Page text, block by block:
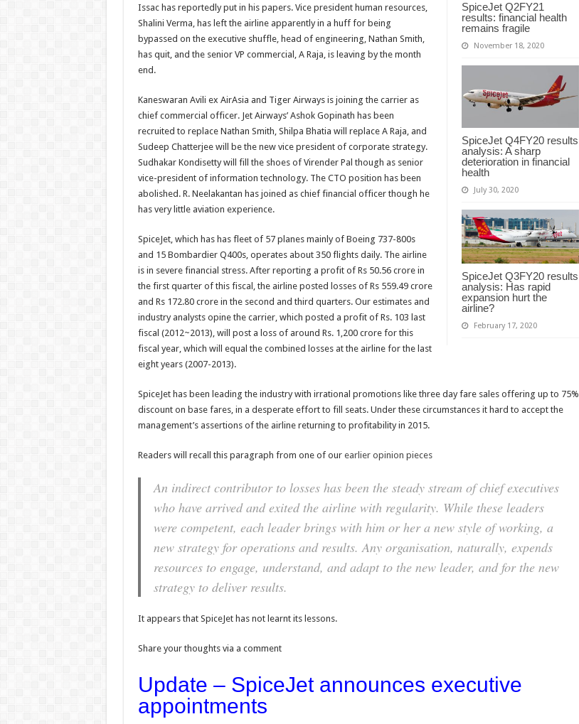
SpiceJet Q2FY21
results: financial health
remains fragile
November 18, 2020
SpiceJet Q4FY20 results
analysis: A sharp
deterioration in financial
health
July 30, 2020
SpiceJet Q3FY20 results
analysis: Has rapid
expansion hurt the
airline?
February 17, 2020
Issac has reportedly put in his papers. Vice president human resources,
Shalini Verma, has left the airline apparently in a huff for being
bypassed on the executive shuffle, head of engineering, Nathan Smith,
has quit, and the senior VP commercial, A Raja, is leaving by the month
end.
Kaneswaran Avili ex AirAsia and Tiger Airways is joining the carrier as
chief commercial officer. Jet Airways’ Ashok Gopinath has been
recruited to replace Nathan Smith, Shilpa Bhatia will replace A Raja, and
Sudeep Chatterjee will be the new vice president of corporate strategy.
Sudhakar Kondisetty will fill the shoes of Virender Pal though as senior
vice-president of information technology. The CTO position has been
abolished. R. Neelakantan has joined as chief financial officer though he
has very little aviation experience.
SpiceJet, which has has fleet of 57 planes mainly of Boeing 737-800s
and 15 Bombardier Q400s, operates about 350 flights daily. The airline
is in severe financial stress. After reporting a profit of Rs 50.56 crore in
the first quarter of this fiscal, the airline posted losses of Rs 559.49 crore
and Rs 172.80 crore in the second and third quarters. Our estimates and
industry analysts opine the carrier, which posted a profit of Rs. 103 last
fiscal (2012~2013), will post a loss of around Rs. 1,200 crore for this
fiscal year, which will equal the combined losses at the airline for the last
eight years (2007-2013).
SpiceJet has been leading the industry with irrational promotions like three day fare sales offering up to 75%
discount on base fares, in a desperate effort to fill seats. Under these circumstances it hard to accept the
management’s assertions of the airline returning to profitability in 2015.
Readers will recall this paragraph from one of our earlier opinion pieces
An indirect contributor to losses has been the steady stream of chief executives
who have arrived and exited the airline with regularity. While these leaders
were competent, each leader brings with him or her a new style of working, a
new strategy for operations and results. Any organisation, naturally, expends
resources to engage, understand, and adapt to the new leader, and for the new
strategy to deliver results.
It appears that SpiceJet has not learnt its lessons.
Share your thoughts via a comment
Update – SpiceJet announces executive
appointments